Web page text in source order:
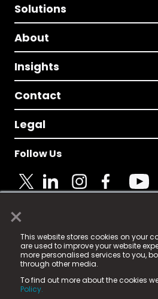
×
This website stores cookies on your
are used to improve your website
more personalised services to you,
through other media.
To find out more about the cookies
Policy.
Solutions
About
Insights
Contact
Legal
Follow Us
© 2025 Fame Media Tech
registered trademark.
Fame Media Tech (trading as n-
in England & Wales
15 Parsons Court, Welbury Way,
County Durham, DL5 6ZE